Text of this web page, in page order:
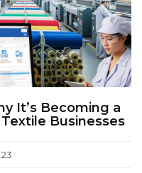
It’s Becoming a
Businesses
23